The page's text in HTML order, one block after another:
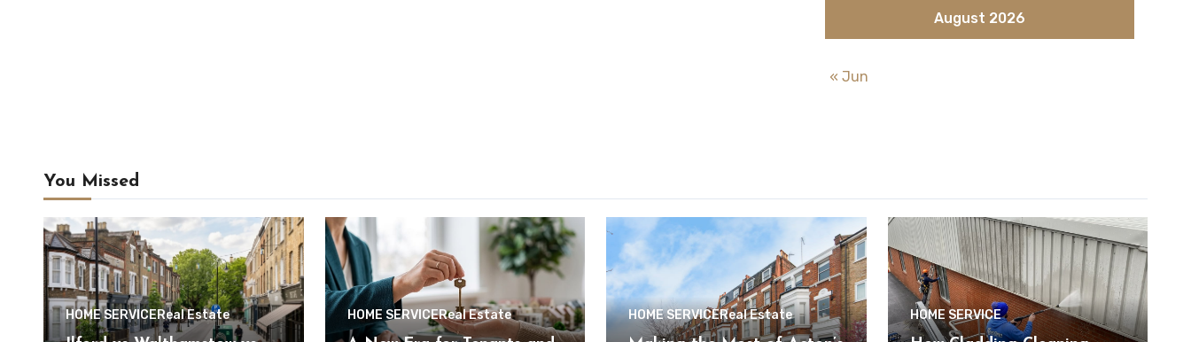
August 2026
« Jun
You Missed
HOME SERVICEReal Estate HOME SERVICEReal Estate HOME SERVICEReal Estate HOME SERVICE